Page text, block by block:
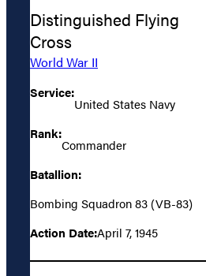
Distinguished Flying
Cross
World War II
Service:
United States Navy
Rank:
Commander
Batallion:
Bombing Squadron 83 (VB-83)
Action Date:April 7, 1945